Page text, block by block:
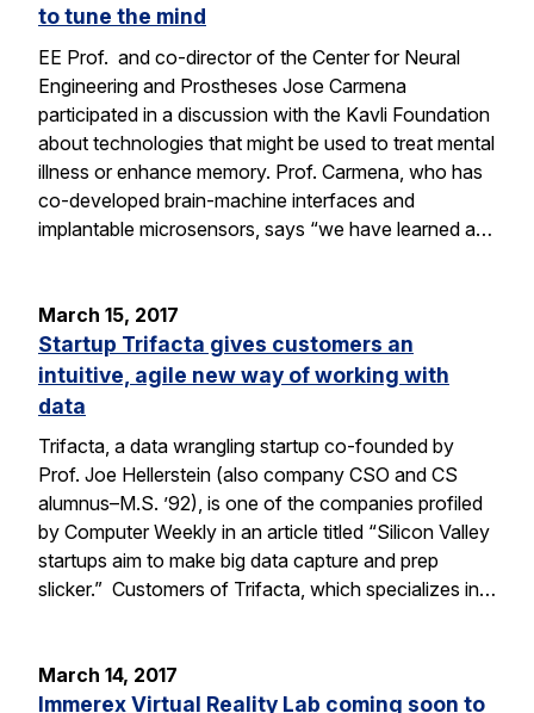
to tune the mind
EE Prof. and co-director of the Center for Neural
Engineering and Prostheses Jose Carmena
participated in a discussion with the Kavli Foundation
about technologies that might be used to treat mental
illness or enhance memory. Prof. Carmena, who has
co-developed brain-machine interfaces and
implantable microsensors, says “we have learned a…
March 15, 2017
Startup Trifacta gives customers an
intuitive, agile new way of working with
data
Trifacta, a data wrangling startup co-founded by
Prof. Joe Hellerstein (also company CSO and CS
alumnus–M.S. ’92), is one of the companies profiled
by Computer Weekly in an article titled “Silicon Valley
startups aim to make big data capture and prep
slicker.” Customers of Trifacta, which specializes in…
March 14, 2017
Immerex Virtual Reality Lab coming soon to